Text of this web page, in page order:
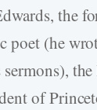
the
poet (he
of